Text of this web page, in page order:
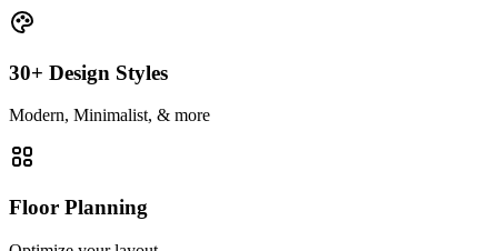
30+ Design Styles
Modern, Minimalist, & more
Floor Planning